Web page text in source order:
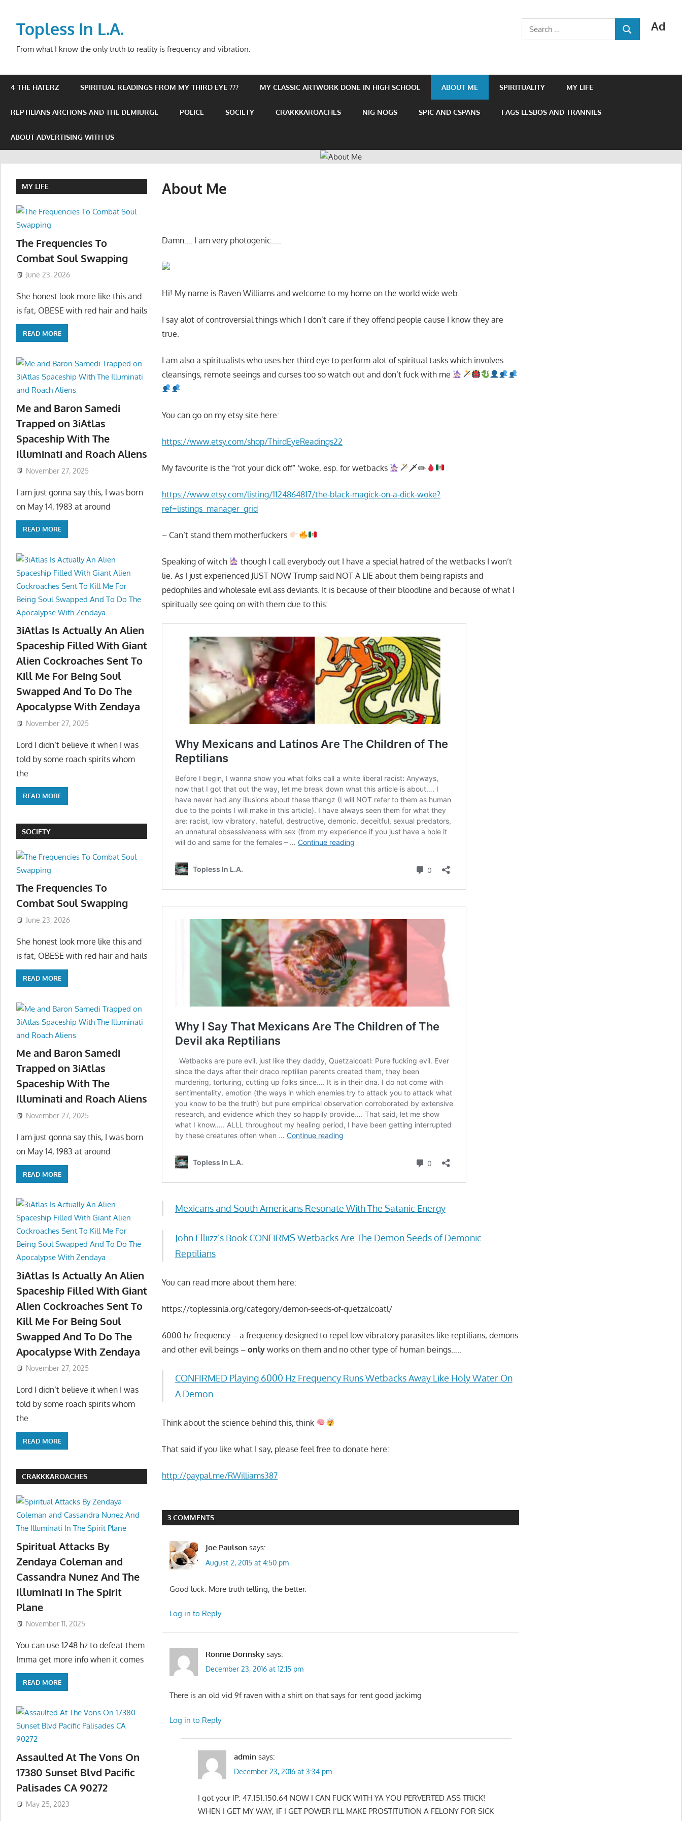
contentTopless In L.A.
From what I know the only truth to reality is frequency and vibration.
Ad
Search
for:
SEARCH
4 THE HATERZ SPIRITUAL READINGS FROM MY THIRD EYE ??? MY CLASSIC ARTWORK DONE IN HIGH SCHOOL ABOUT ME SPIRITUALITY MY LIFE
REPTILIANS ARCHONS AND THE DEMIURGE POLICE SOCIETY CRAKKKAROACHES NIG NOGS SPIC AND CSPANS FAGS LESBOS AND TRANNIES
ABOUT ADVERTISING WITH US
About Me
Damn…. I am very photogenic…..
Hi! My name is Raven Williams and welcome to my home on the world wide web.
I say alot of controversial things which I don’t care if they offend people cause I know they are
true.
I am also a spiritualists who uses her third eye to perform alot of spiritual tasks which involves
cleansings, remote seeings and curses too so watch out and don’t fuck with me
You can go on my etsy site here:
https://www.etsy.com/shop/ThirdEyeReadings22
My favourite is the “rot your dick off” ‘woke, esp. for wetbacks 🗡✏
https://www.etsy.com/listing/1124864817/the-black-magick-on-a-dick-woke?
ref=listings_manager_grid
– Can’t stand them motherfuckers
Speaking of witch
though I call everybody out I have a special hatred of the wetbacks I won’t
lie. As I just experienced JUST NOW Trump said NOT A LIE about them being rapists and
pedophiles and wholesale evil ass deviants. It is because of their bloodline and because of what I
spiritually see going on with them due to this:
Mexicans and South Americans Resonate With The Satanic Energy
John Elliizz’s Book CONFIRMS Wetbacks Are The Demon Seeds of Demonic
Reptilians
You can read more about them here:
https://toplessinla.org/category/demon-seeds-of-quetzalcoatl/
6000 hz frequency – a frequency designed to repel low vibratory parasites like reptilians, demons
and other evil beings –only works on them and no other type of human beings…..
CONFIRMED Playing 6000 Hz Frequency Runs Wetbacks Away Like Holy Water On
A Demon
Think about the science behind this, think
That said if you like what I say, please feel free to donate here:
http://paypal.me/RWilliams387
3 COMMENTS
Joe Paulson says:
August 2, 2015 at 4:50 pm
Good luck. More truth telling, the better.
Log in to Reply
Ronnie Dorinsky says:
December 23, 2016 at 12:15 pm
There is an old vid 9f raven with a shirt on that says for rent good jackimg
Log in to Reply
admin says:
December 23, 2016 at 3:34 pm
I got your IP: 47.151.150.64 NOW I CAN FUCK WITH YA YOU PERVERTED ASS TRICK!
WHEN I GET MY WAY, IF I GET POWER I’LL MAKE PROSTITUTION A FELONY FOR SICK
MY LIFE
The Frequencies To
Combat Soul Swapping
June 23, 2026
She honest look more like this and
is fat, OBESE with red hair and hails
READ MORE
Me and Baron Samedi
Trapped on 3iAtlas
Spaceship With The
Illuminati and Roach Aliens
November 27, 2025
I am just gonna say this, I was born
on May 14, 1983 at around
READ MORE
3iAtlas Is Actually An Alien
Spaceship Filled With Giant
Alien Cockroaches Sent To
Kill Me For Being Soul
Swapped And To Do The
Apocalypse With Zendaya
November 27, 2025
Lord I didn’t believe it when I was
told by some roach spirits whom
the
READ MORE
SOCIETY
The Frequencies To
Combat Soul Swapping
June 23, 2026
She honest look more like this and
is fat, OBESE with red hair and hails
READ MORE
Me and Baron Samedi
Trapped on 3iAtlas
Spaceship With The
Illuminati and Roach Aliens
November 27, 2025
I am just gonna say this, I was born
on May 14, 1983 at around
READ MORE
3iAtlas Is Actually An Alien
Spaceship Filled With Giant
Alien Cockroaches Sent To
Kill Me For Being Soul
Swapped And To Do The
Apocalypse With Zendaya
November 27, 2025
Lord I didn’t believe it when I was
told by some roach spirits whom
the
READ MORE
CRAKKKAROACHES
Spiritual Attacks By
Zendaya Coleman and
Cassandra Nunez And The
Illuminati In The Spirit
Plane
November 11, 2025
You can use 1248 hz to defeat them.
Imma get more info when it comes
READ MORE
Assaulted At The Vons On
17380 Sunset Blvd Pacific
Palisades CA 90272
May 25, 2023